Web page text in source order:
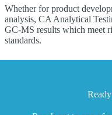
Whether for product
analysis, CA Analytical
GC‑MS results which meet
standards.